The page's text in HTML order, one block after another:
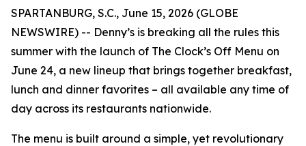
SPARTANBURG, S.C., June 15, 2026 (GLOBE
NEWSWIRE) -- Denny’s is breaking all the rules this
summer with the launch of The Clock’s Off Menu on
June 24, a new lineup that brings together breakfast,
lunch and dinner favorites – all available any time of
day across its restaurants nationwide.
The menu is built around a simple, yet revolutionary